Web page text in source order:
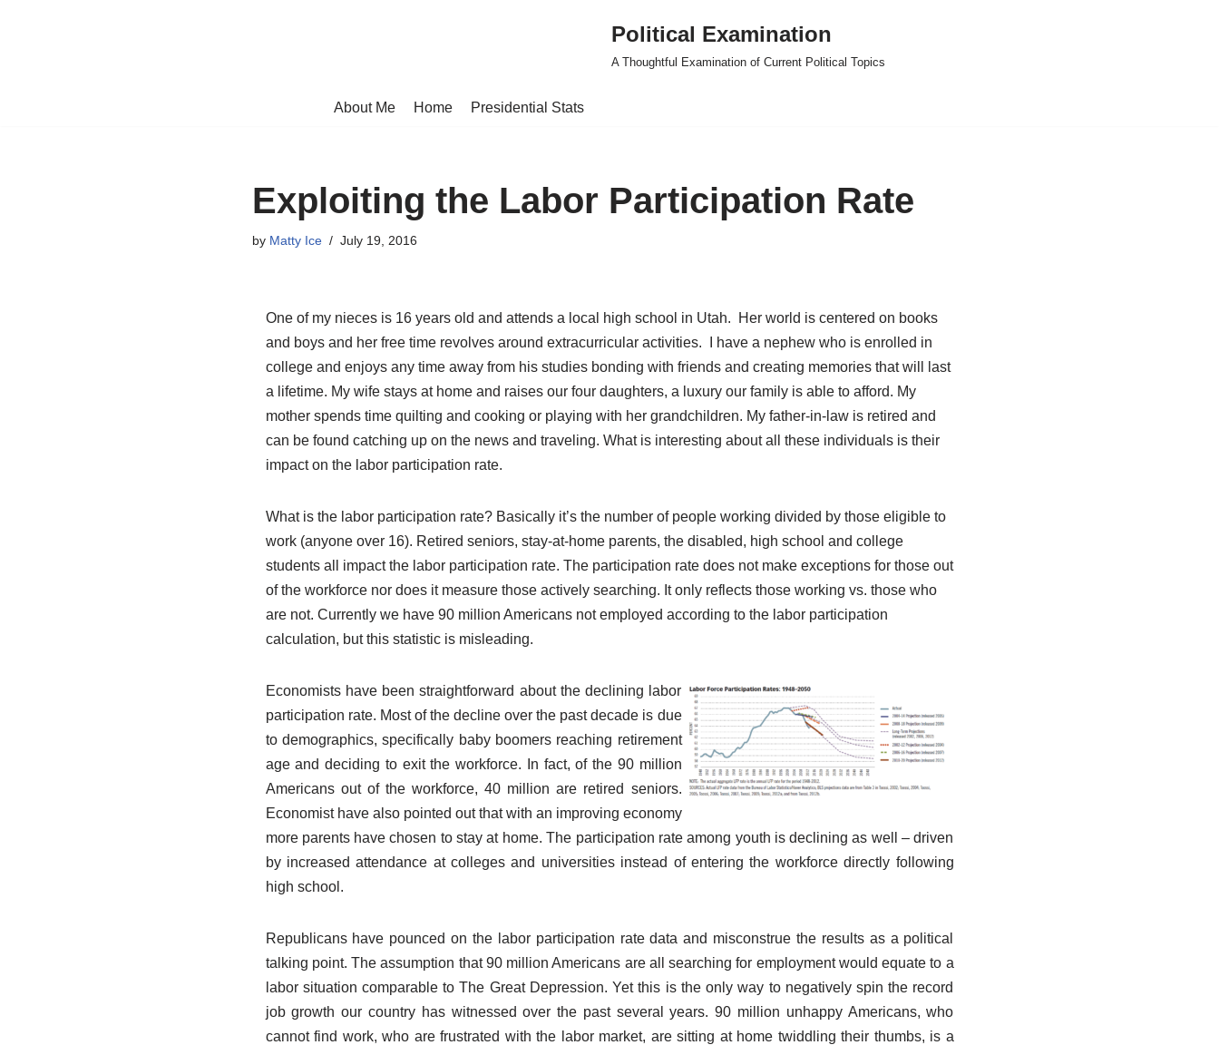
Political Examination
A Thoughtful Examination of Current Political Topics
About Me Home Presidential Stats
Exploiting the Labor Participation Rate
by Matty Ice July 19, 2016
One of my nieces is 16 years old and attends a local high school in Utah. Her world is centered on books
and boys and her free time revolves around extracurricular activities. I have a nephew who is enrolled in
college and enjoys any time away from his studies bonding with friends and creating memories that will last
a lifetime. My wife stays at home and raises our four daughters, a luxury our family is able to afford. My
mother spends time quilting and cooking or playing with her grandchildren. My father-in-law is retired and
can be found catching up on the news and traveling. What is interesting about all these individuals is their
impact on the labor participation rate.
What is the labor participation rate? Basically it’s the number of people working divided by those eligible to
work (anyone over 16). Retired seniors, stay-at-home parents, the disabled, high school and college
students all impact the labor participation rate. The participation rate does not make exceptions for those out
of the workforce nor does it measure those actively searching. It only reflects those working vs. those who
are not. Currently we have 90 million Americans not employed according to the labor participation
calculation, but this statistic is misleading.
Economists have been straightforward about the declining labor
participation rate. Most of the decline over the past decade is due
to demographics, specifically baby boomers reaching retirement
age and deciding to exit the workforce. In fact, of the 90 million
Americans out of the workforce, 40 million are retired seniors.
Economist have also pointed out that with an improving economy
more parents have chosen to stay at home. The participation rate among youth is declining as well – driven
by increased attendance at colleges and universities instead of entering the workforce directly following
high school.
Republicans have pounced on the labor participation rate data and misconstrue the results as a political
talking point. The assumption that 90 million Americans are all searching for employment would equate to a
labor situation comparable to The Great Depression. Yet this is the only way to negatively spin the record
job growth our country has witnessed over the past several years. 90 million unhappy Americans, who
cannot find work, who are frustrated with the labor market, are sitting at home twiddling their thumbs, is a